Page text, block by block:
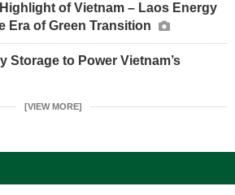
of Vietnam – Laos Energy
Era of Green Transition
Storage to Power Vietnam’s
[VIEW MORE]